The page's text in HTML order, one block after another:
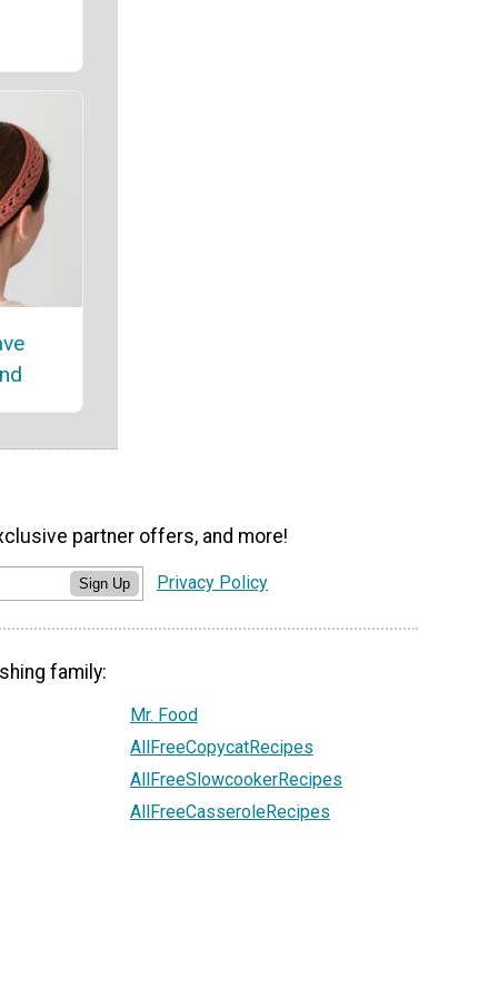
partner offers, and more!
Sign Up Privacy Policy
family:
Mr. Food
AllFreeCopycatRecipes
AllFreeSlowcookerRecipes
AllFreeCasseroleRecipes